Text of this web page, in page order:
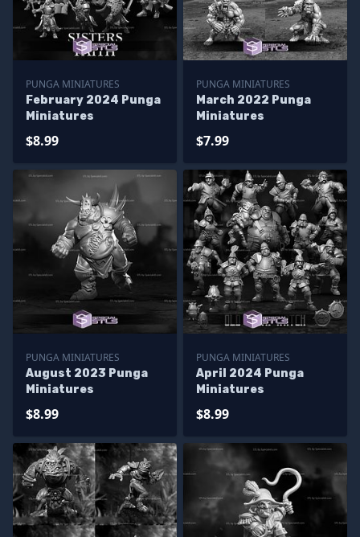
PUNGA MINIATURES
February 2024 Punga
Miniatures
$8.99
PUNGA MINIATURES
March 2022 Punga
Miniatures
$7.99
PUNGA MINIATURES
August 2023 Punga
Miniatures
$8.99
PUNGA MINIATURES
April 2024 Punga
Miniatures
$8.99